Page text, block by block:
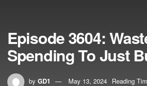
Episode 3604:
Spending To Just
by GD1 May 13, 2024 Reading